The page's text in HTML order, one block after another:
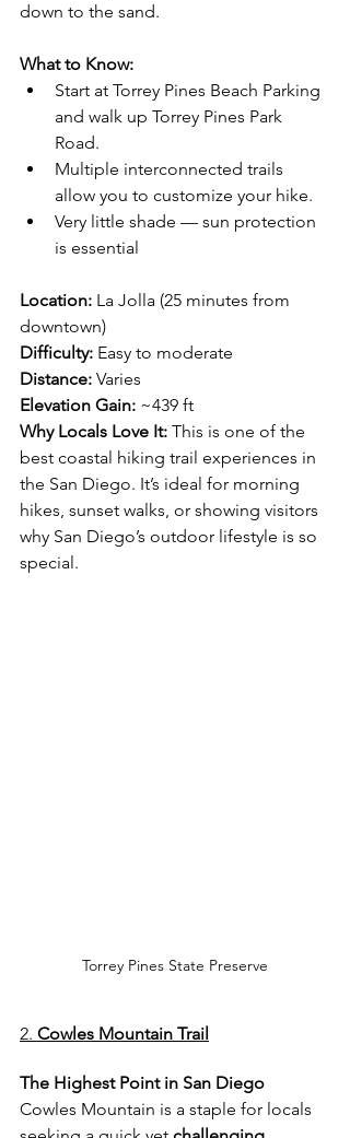
down to the sand.
What to Know:
Start at Torrey Pines Beach Parking
and walk up Torrey Pines Park
Road.
Multiple interconnected trails
allow you to customize your hike.
Very little shade — sun protection
is essential
Location: La Jolla (25 minutes from
downtown)
Difficulty: Easy to moderate
Distance: Varies
Elevation Gain: ~439 ft
Why Locals Love It: This is one of the
best coastal hiking trail experiences in
the San Diego. It’s ideal for morning
hikes, sunset walks, or showing visitors
why San Diego’s outdoor lifestyle is so
special.
Torrey Pines State Preserve
2. Cowles Mountain Trail
The Highest Point in San Diego
Cowles Mountain is a staple for locals